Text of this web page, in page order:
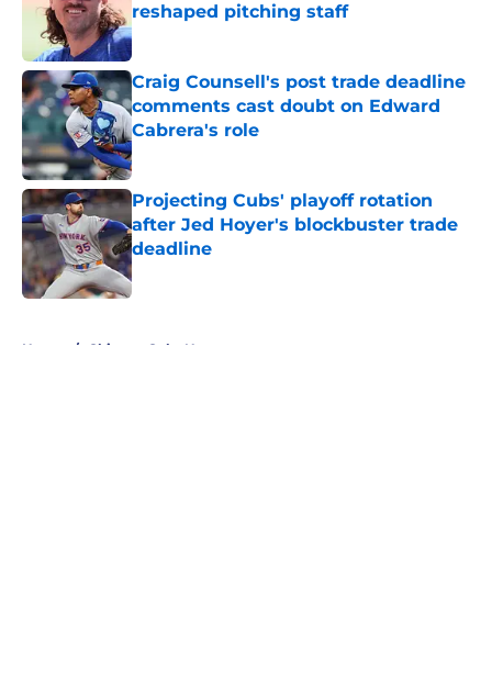
reshaped pitching staff
Published by on Invalid Date
Craig Counsell's post trade deadline
comments cast doubt on Edward
Cabrera's role
Published by on Invalid Date
Projecting Cubs' playoff rotation
after Jed Hoyer's blockbuster trade
deadline
Published by on Invalid Date
Home / Chicago Cubs News